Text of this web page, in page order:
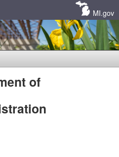
MI.gov
of